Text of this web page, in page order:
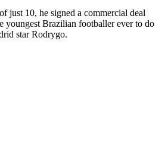
just 10, he signed a commercial deal
youngest Brazilian footballer ever to do
star Rodrygo.